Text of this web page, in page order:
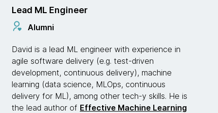
Lead ML Engineer
Alumni
David is a lead ML engineer with experience in
agile software delivery (e.g. test-driven
development, continuous delivery), machine
learning (data science, MLOps, continuous
delivery for ML), among other tech-y skills. He is
the lead author of Effective Machine Learning